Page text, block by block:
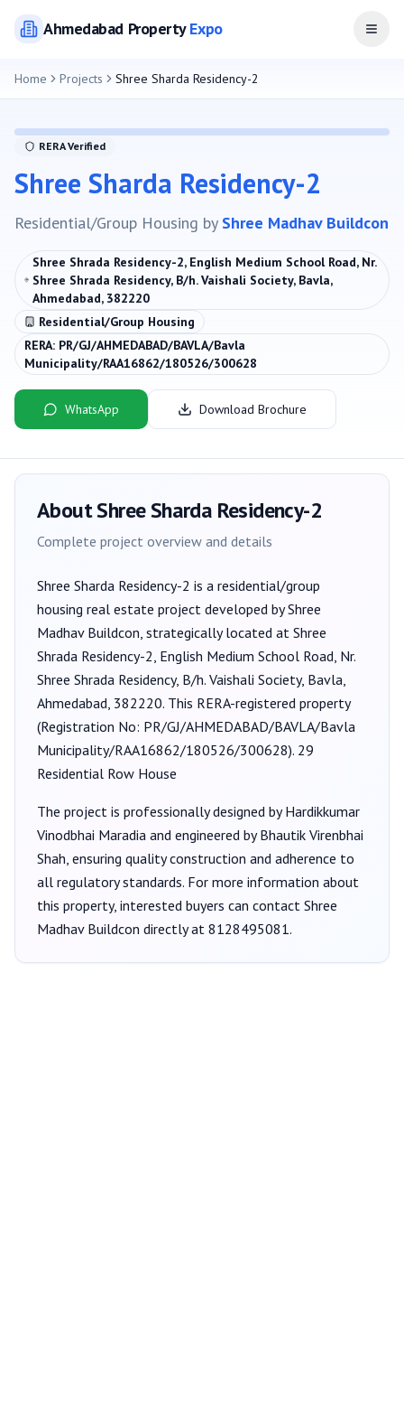
AhmedabadPropertyExpo Open
Home Projects Shree Sharda Residency-2
RERA Verified
Shree Sharda Residency-2
Residential/Group Housing by Shree Madhav Buildcon
Shree Shrada Residency-2, English Medium School Road, Nr.
Shree Shrada Residency, B/h. Vaishali Society, Bavla,
Ahmedabad, 382220
Residential/Group Housing
RERA: PR/GJ/AHMEDABAD/BAVLA/Bavla
Municipality/RAA16862/180526/300628
WhatsApp Download Brochure
AboutShree Sharda Residency-2
Complete project overview and details
Shree Sharda Residency-2 is a residential/group
housing real estate project developed byShree
Madhav Buildcon, strategically located at Shree
Shrada Residency-2, English Medium School Road, Nr.
Shree Shrada Residency, B/h. Vaishali Society, Bavla,
Ahmedabad, 382220. This RERA-registered property
(Registration No: PR/GJ/AHMEDABAD/BAVLA/Bavla
Municipality/RAA16862/180526/300628). 29
Residential Row House
The project is professionally designed byHardikkumar
Vinodbhai Maradia and engineered by Bhautik Virenbhai
Shah, ensuring quality construction and adherence to
all regulatory standards. For more information about
this property, interested buyers can contact Shree
Madhav Buildcon directly at 8128495081.